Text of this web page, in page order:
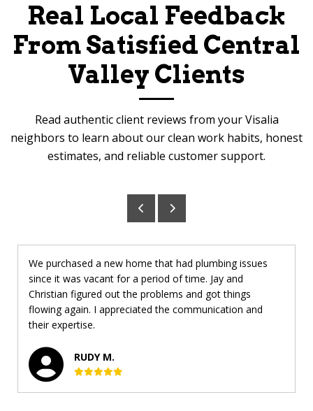
Real Local Feedback
From Satisfied Central
Valley Clients
Read authentic client reviews from your Visalia
neighbors to learn about our clean work habits, honest
estimates, and reliable customer support.
We purchased a new home that had plumbing issues
since it was vacant for a period of time. Jay and
Christian figured out the problems and got things
flowing again. I appreciated the communication and
their expertise.
RUDY M.